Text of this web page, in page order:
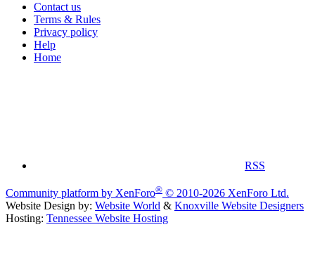
Contact us
Terms & Rules
Privacy policy
Help
Home
RSS
Community platform by XenForo® © 2010-2026 XenForo Ltd.
Website Design by: Website World & Knoxville Website Designers
Hosting: Tennessee Website Hosting